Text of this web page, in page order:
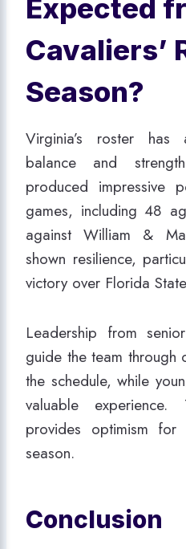
Expected
Cavaliers’
Season?
Virginia’s roster has
balance and
produced impressive
games, including 48
against William &
shown resilience,
victory over Florida
Leadership from
guide the team through
the schedule, while
valuable
provides optimism
season.
Conclusion